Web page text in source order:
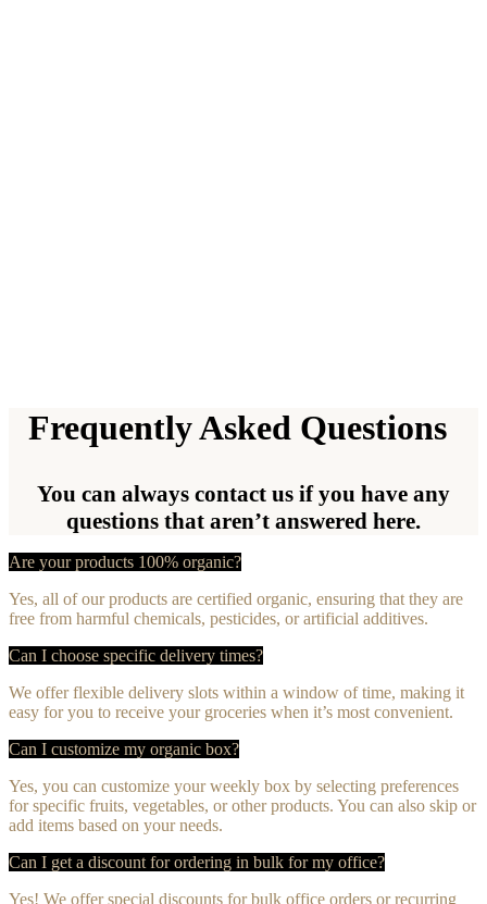
Frequently Asked Questions
You can always contact us if you have any
questions that aren’t answered here.
Are your products 100% organic?
Yes, all of our products are certified organic, ensuring that they are
free from harmful chemicals, pesticides, or artificial additives.
Can I choose specific delivery times?
We offer flexible delivery slots within a window of time, making it
easy for you to receive your groceries when it’s most convenient.
Can I customize my organic box?
Yes, you can customize your weekly box by selecting preferences
for specific fruits, vegetables, or other products. You can also skip or
add items based on your needs.
Can I get a discount for ordering in bulk for my office?
Yes! We offer special discounts for bulk office orders or recurring